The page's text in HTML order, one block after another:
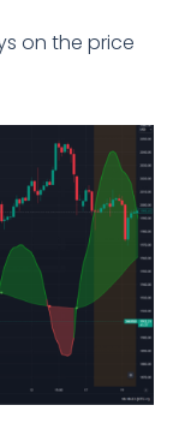
on the price